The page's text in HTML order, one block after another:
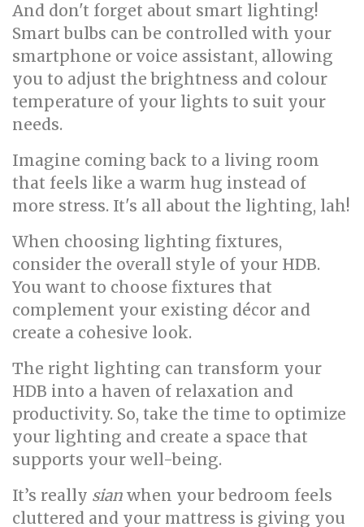
And don't forget about smart lighting!
Smart bulbs can be controlled with your
smartphone or voice assistant, allowing
you to adjust the brightness and colour
temperature of your lights to suit your
needs.
Imagine coming back to a living room
that feels like a warm hug instead of
more stress. It's all about the lighting, lah!
When choosing lighting fixtures,
consider the overall style of your HDB.
You want to choose fixtures that
complement your existing décor and
create a cohesive look.
The right lighting can transform your
HDB into a haven of relaxation and
productivity. So, take the time to optimize
your lighting and create a space that
supports your well-being.
It’s really sian when your bedroom feels
cluttered and your mattress is giving you